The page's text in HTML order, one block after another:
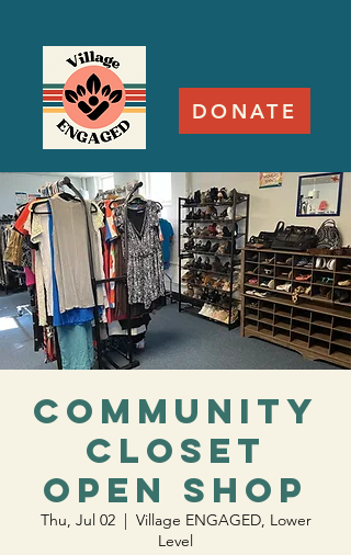
DONATE
Community
Closet
Open Shop
Thu, Jul 02
  |
Village ENGAGED, Lower
Level